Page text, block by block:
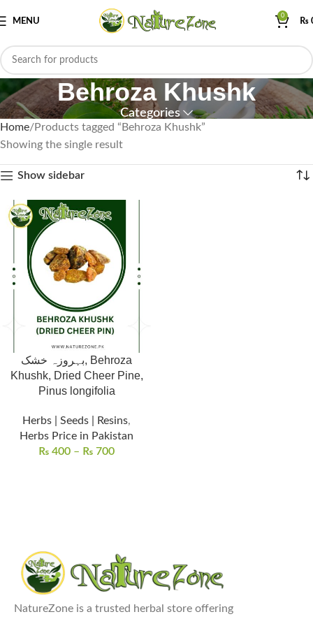
MENU
0
₨
Behroza Khushk
Categories
Home
Products tagged “Behroza Khushk”
Showing the single result
Show sidebar
بہروزہ خشک, Behroza
Khushk, Dried Cheer Pine,
Pinus longifolia
Herbs | Seeds | Resins,
Herbs Price in Pakistan
₨ 400 – ₨ 700
NatureZone is a trusted herbal store offering